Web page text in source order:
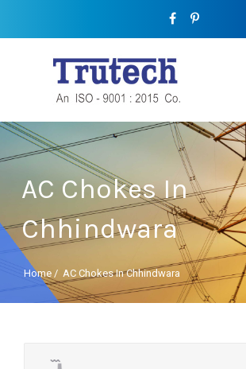
AC Chokes In
Chhindwara
Home / AC Chokes In Chhindwara